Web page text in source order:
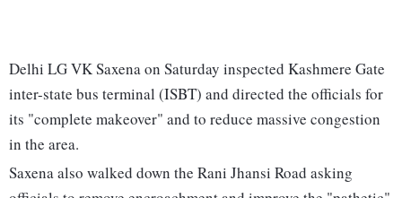
Delhi LG VK Saxena on Saturday inspected Kashmere Gate
inter-state bus terminal (ISBT) and directed the officials for
its "complete makeover" and to reduce massive congestion
in the area.
Saxena also walked down the Rani Jhansi Road asking